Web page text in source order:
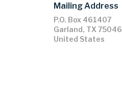
Mailing Address
P.O. Box 461407
Garland, TX 75046
United States